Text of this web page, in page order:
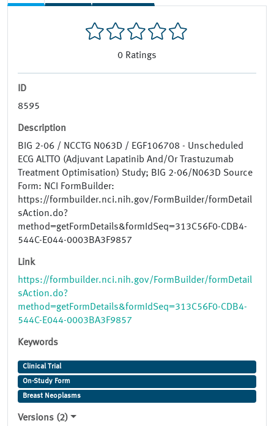
0 Ratings
ID
8595
Description
BIG 2-06 / NCCTG N063D / EGF106708 - Unscheduled
ECG ALTTO (Adjuvant Lapatinib And/Or Trastuzumab
Treatment Optimisation) Study; BIG 2-06/N063D Source
Form: NCI FormBuilder:
https://formbuilder.nci.nih.gov/FormBuilder/formDetail
sAction.do?
method=getFormDetails&formIdSeq=313C56F0-CDB4-
544C-E044-0003BA3F9857
Link
https://formbuilder.nci.nih.gov/FormBuilder/formDetail
sAction.do?
method=getFormDetails&formIdSeq=313C56F0-CDB4-
544C-E044-0003BA3F9857
Keywords
Clinical Trial
On-Study Form
Breast Neoplasms
Versions (2)